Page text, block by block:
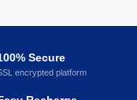
Secure
encrypted platform